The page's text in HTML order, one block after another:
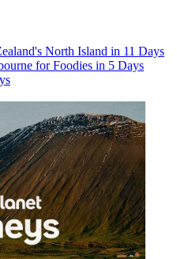
North Island in 11 Days
for Foodies in 5 Days